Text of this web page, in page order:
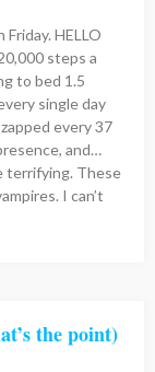
HELLO
steps a
to bed 1.5
single day
every 37
and…
terrifying. These
I can’t
the point)